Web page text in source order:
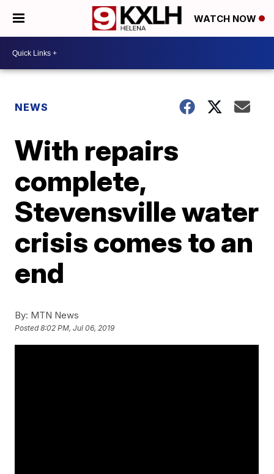
WATCH NOW
NEWS
With repairs
complete,
Stevensville water
crisis comes to an
end
By: MTN News
Posted8:02 PM, Jul 06, 2019